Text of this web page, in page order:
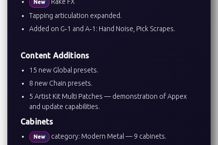
New
Rake FX
Tapping articulation expanded.
Added on G‑1 and A‑1: Hand Noise, Pick Scrapes.
Content Additions
15 new Global presets.
8 new Chain presets.
5 Artist Kit Multi Patches — demonstration of Appex
and update capabilities.
Cabinets
New category: Modern Metal — 9 cabinets.